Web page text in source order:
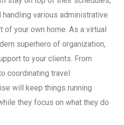
handling various administrative
your own home. As a virtual
superhero of organization,
to your clients. From
coordinating travel
will keep things running
they focus on what they do